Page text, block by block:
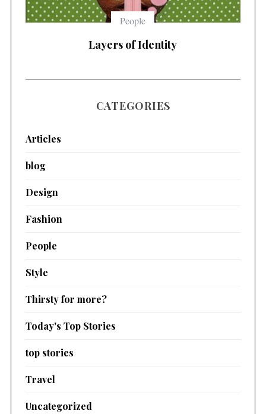
People
Layers of Identity
CATEGORIES
Articles
blog
Design
Fashion
People
Style
Thirsty for more?
Today's Top Stories
top stories
Travel
Uncategorized